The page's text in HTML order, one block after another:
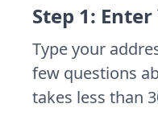
Step 1:
Type your
few questions
takes less than